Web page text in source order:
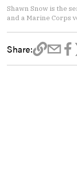
Shawn Snow is the
and a Marine Corps
Share: